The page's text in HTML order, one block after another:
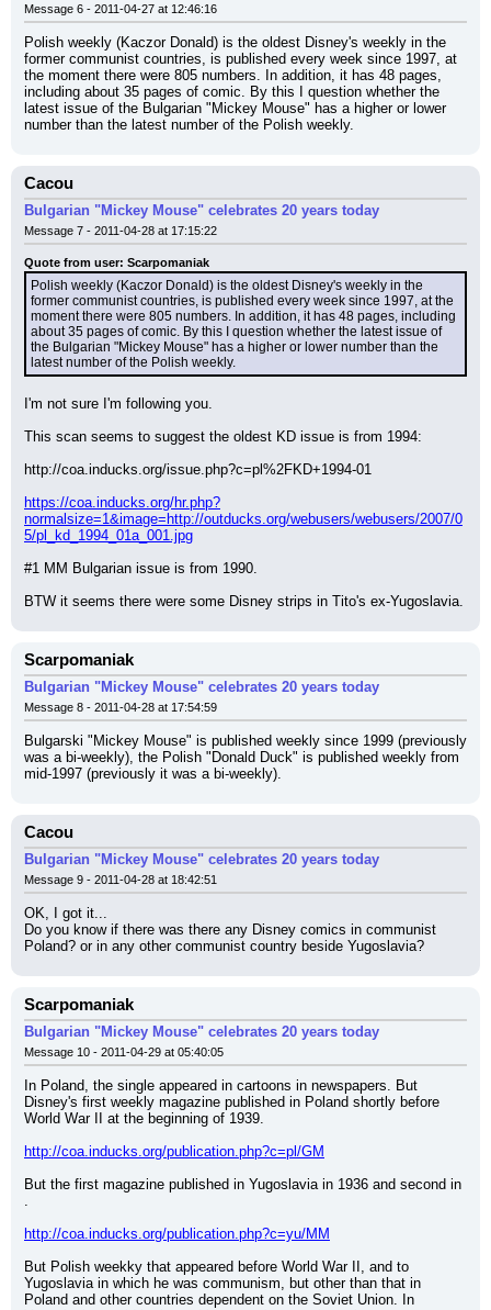
Message 6 - 2011-04-27 at 12:46:16
Polish weekly (Kaczor Donald) is the oldest Disney's weekly in the
former communist countries, is published every week since 1997, at
the moment there were 805 numbers. In addition, it has 48 pages,
including about 35 pages of comic. By this I question whether the
latest issue of the Bulgarian "Mickey Mouse" has a higher or lower
number than the latest number of the Polish weekly.
Cacou
Bulgarian "Mickey Mouse" celebrates 20 years today
Message 7 - 2011-04-28 at 17:15:22
Quote from user: Scarpomaniak
Polish weekly (Kaczor Donald) is the oldest Disney's weekly in the
former communist countries, is published every week since 1997, at the
moment there were 805 numbers. In addition, it has 48 pages, including
about 35 pages of comic. By this I question whether the latest issue of
the Bulgarian "Mickey Mouse" has a higher or lower number than the
latest number of the Polish weekly.
I'm not sure I'm following you.
This scan seems to suggest the oldest KD issue is from 1994:
http://coa.inducks.org/issue.php?c=pl%2FKD+1994-01
https://coa.inducks.org/hr.php?
normalsize=1&image=http://outducks.org/webusers/webusers/2007/0
5/pl_kd_1994_01a_001.jpg
#1 MM Bulgarian issue is from 1990.
BTW it seems there were some Disney strips in Tito's ex-Yugoslavia.
Scarpomaniak
Bulgarian "Mickey Mouse" celebrates 20 years today
Message 8 - 2011-04-28 at 17:54:59
Bulgarski "Mickey Mouse" is published weekly since 1999 (previously
was a bi-weekly), the Polish "Donald Duck" is published weekly from
mid-1997 (previously it was a bi-weekly).
Cacou
Bulgarian "Mickey Mouse" celebrates 20 years today
Message 9 - 2011-04-28 at 18:42:51
OK, I got it...
Do you know if there was there any Disney comics in communist
Poland? or in any other communist country beside Yugoslavia?
Scarpomaniak
Bulgarian "Mickey Mouse" celebrates 20 years today
Message 10 - 2011-04-29 at 05:40:05
In Poland, the single appeared in cartoons in newspapers. But
Disney's first weekly magazine published in Poland shortly before
World War II at the beginning of 1939.
http://coa.inducks.org/publication.php?c=pl/GM
But the first magazine published in Yugoslavia in 1936 and second in
.
http://coa.inducks.org/publication.php?c=yu/MM
But Polish weekky that appeared before World War II, and to
Yugoslavia in which he was communism, but other than that in
Poland and other countries dependent on the Soviet Union. In